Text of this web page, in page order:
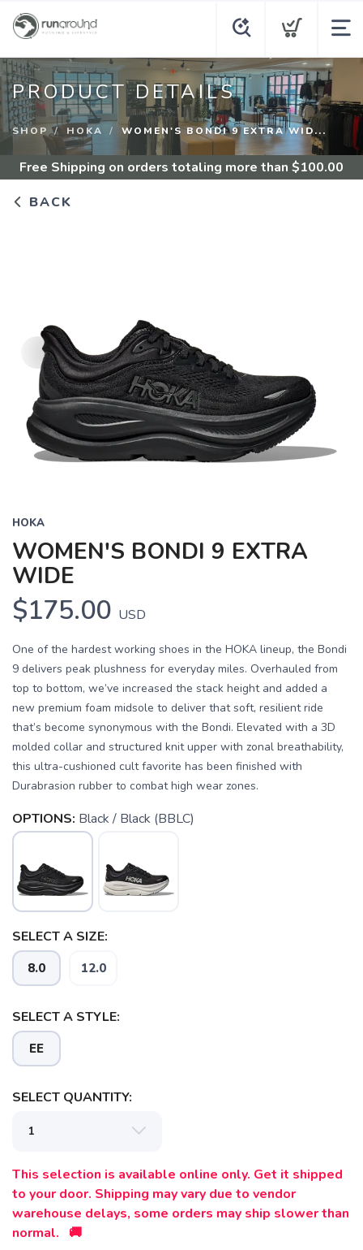
PRODUCT DETAILS
SHOP HOKA WOMEN'S BONDI 9 EXTRA WID...
Free Shipping on orders totaling more than $100.00
BACK
HOKA
WOMEN'S BONDI 9 EXTRA
WIDE
$175.00 USD
One of the hardest working shoes in the HOKA lineup, the Bondi
9 delivers peak plushness for everyday miles. Overhauled from
top to bottom, we’ve increased the stack height and added a
new premium foam midsole to deliver that soft, resilient ride
that’s become synonymous with the Bondi. Elevated with a 3D
molded collar and structured knit upper with zonal breathability,
this ultra-cushioned cult favorite has been finished with
Durabrasion rubber to combat high wear zones.
OPTIONS: Black / Black (BBLC)
SELECT A SIZE:
8.0 12.0
SELECT A STYLE:
EE
SELECT QUANTITY:
This selection is available online only. Get it shipped
to your door. Shipping may vary due to vendor
warehouse delays, some orders may ship slower than
normal. 🚚